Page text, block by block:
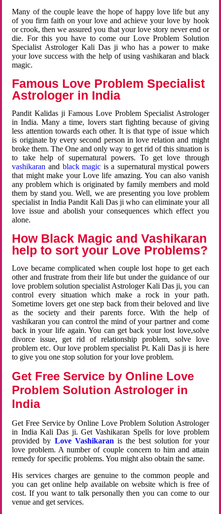
Many of the couple leave the hope of happy love life but any
of you firm faith on your love and achieve your love by hook
or crook, then we assured you that your love story never end or
die. For this you have to come our Love Problem Solution
Specialist Astrologer Kali Das ji who has a power to make
your love success with the help of using vashikaran and black
magic.
Famous Love Problem Specialist
Astrologer in India
Pandit Kalidas ji Famous Love Problem Specialist Astrologer
in India. Many a time, lovers start fighting because of giving
less attention towards each other. It is that type of issue which
is originate by every second person in love relation and might
broke them. The One and only way to get rid of this situation is
to take help of supernatural powers. To get love through
vashikaran and black magic is a supernatural mystical powers
that might make your Love life amazing. You can also vanish
any problem which is originated by family members and mold
them by stand you. Well, we are presenting you love problem
specialist in India Pandit Kali Das ji who can eliminate your all
love issue and abolish your consequences which effect you
alone.
How Black Magic and Vashikaran
help to sort your Love Problems?
Love became complicated when couple lost hope to get each
other and frustrate from their life but under the guidance of our
love problem solution specialist Astrologer Kali Das ji, you can
control every situation which make a rock in your path.
Sometime lovers get one step back from their beloved and live
as the society and their parents force. With the help of
vashikaran you can control the mind of your partner and come
back in your life again. You can get back your lost love,solve
divorce issue, get rid of relationship problem, solve love
problem etc. Our love problem specialist Pt. Kali Das ji is here
to give you one stop solution for your love problem.
Get Free Service by Online Love
Problem Solution Astrologer in
India
Get Free Service by Online Love Problem Solution Astrologer
in India Kali Das ji. Get Vashikaran Spells for love problem
provided by Love Vashikaran is the best solution for your
love problem. A number of couple concern to him and attain
remedy for specific problems. You might also obtain the same.
His services charges are genuine to the common people and
you can get online help available on website which is free of
cost. If you want to talk personally then you can come to our
venue and get services.